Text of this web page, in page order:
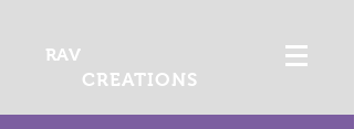
RAV
CREATIONS